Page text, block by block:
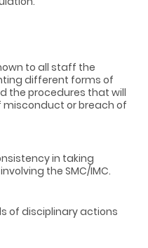
to all staff the
different forms of
the procedures that will
misconduct or breach of
in taking
the SMC/IMC.
of disciplinary actions